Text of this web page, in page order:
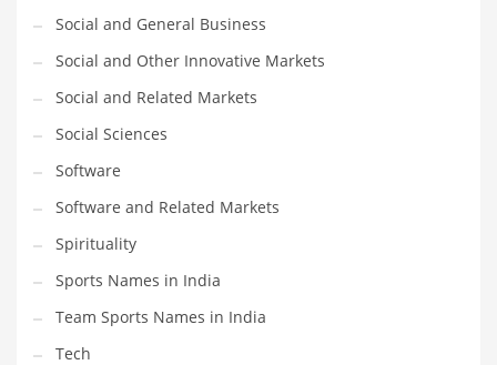
Social and General Business
Social and Other Innovative Markets
Social and Related Markets
Social Sciences
Software
Software and Related Markets
Spirituality
Sports Names in India
Team Sports Names in India
Tech